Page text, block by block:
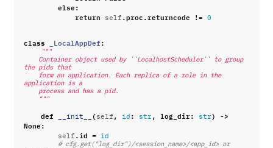
else:
return
self .proc.returncode != 0
class _LocalAppDef:
"""
the pids that
application is a
    process and has a pid.
    """
def __init__ ( self , id : str , log_dir: str) ->
None:
self .id =
id
# cfg.get("log_dir")/<session_name>/<app_id> or